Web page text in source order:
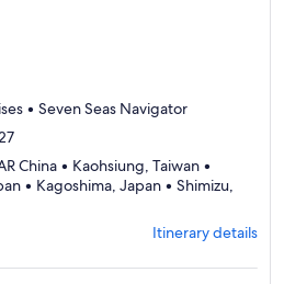
• Seven Seas Navigator
China • Kaohsiung, Taiwan •
• Kagoshima, Japan • Shimizu,
Itinerary details